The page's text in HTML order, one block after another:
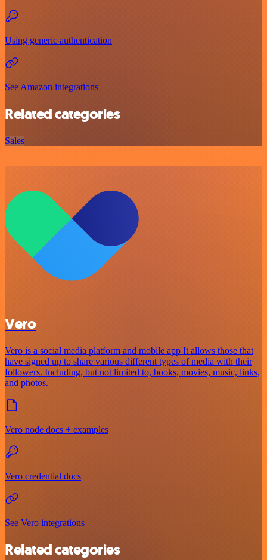
Using generic authentication
See Amazon integrations
Related categories
Sales
Vero
Vero is a social media platform and mobile app It allows those that
have signed up to share various different types of media with their
followers. Including, but not limited to, books, movies, music, links,
and photos.
Vero node docs + examples
Vero credential docs
See Vero integrations
Related categories